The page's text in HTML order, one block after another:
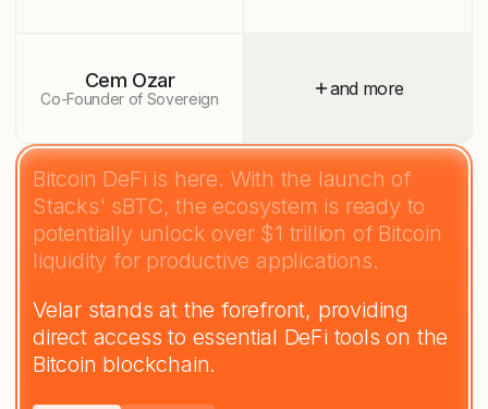
Cem Ozar
Co-Founder of Sovereign and more
Bitcoin DeFi is here. With the launch of
Stacks' sBTC, the ecosystem is ready to
potentially unlock over $1 trillion of Bitcoin
liquidity for productive applications.
Velar stands at the forefront, providing
direct access to essential DeFi tools on the
Bitcoin blockchain.